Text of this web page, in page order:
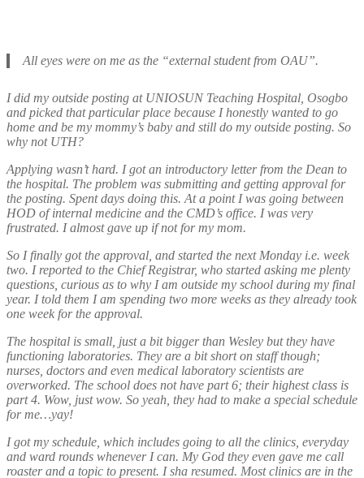
All eyes were on me as the “external student from OAU”.
I did my outside posting at UNIOSUN Teaching Hospital, Osogbo
and picked that particular place because I honestly wanted to go
home and be my mommy’s baby and still do my outside posting. So
why not UTH?
Applying wasn’t hard. I got an introductory letter from the Dean to
the hospital. The problem was submitting and getting approval for
the posting. Spent days doing this. At a point I was going between
HOD of internal medicine and the CMD’s office. I was very
frustrated. I almost gave up if not for my mom.
So I finally got the approval, and started the next Monday i.e. week
two. I reported to the Chief Registrar, who started asking me plenty
questions, curious as to why I am outside my school during my final
year. I told them I am spending two more weeks as they already took
one week for the approval.
The hospital is small, just a bit bigger than Wesley but they have
functioning laboratories. They are a bit short on staff though;
nurses, doctors and even medical laboratory scientists are
overworked. The school does not have part 6; their highest class is
part 4. Wow, just wow. So yeah, they had to make a special schedule
for me…yay!
I got my schedule, which includes going to all the clinics, everyday
and ward rounds whenever I can. My God they even gave me call
roaster and a topic to present. I sha resumed. Most clinics are in the